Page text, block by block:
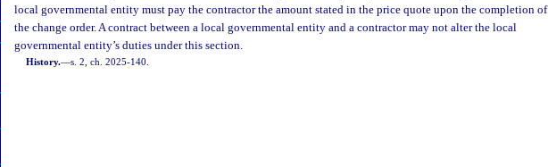
local governmental entity must pay the contractor the amount stated in the price quote upon the completion of
the change order. A contract between a local governmental entity and a contractor may not alter the local
governmental entity’s duties under this section.
History.—s. 2, ch. 2025-140.